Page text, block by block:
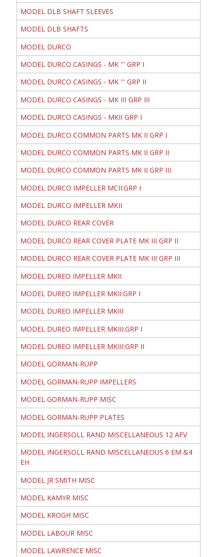
MODEL DLB SHAFT SLEEVES
MODEL DLB SHAFTS
MODEL DURCO
MODEL DURCO CASINGS - MK ''' GRP I
MODEL DURCO CASINGS - MK ''' GRP II
MODEL DURCO CASINGS - MK III GRP III
MODEL DURCO CASINGS - MKII GRP I
MODEL DURCO COMMON PARTS MK II GRP I
MODEL DURCO COMMON PARTS MK II GRP II
MODEL DURCO COMMON PARTS MK II GRP III
MODEL DURCO IMPELLER MCII:GRP I
MODEL DURCO IMPELLER MKII
MODEL DURCO REAR COVER
MODEL DURCO REAR COVER PLATE MK III GRP II
MODEL DURCO REAR COVER PLATE MK III GRP III
MODEL DUREO IMPELLER MKII
MODEL DUREO IMPELLER MKII:GRP I
MODEL DUREO IMPELLER MKIII
MODEL DUREO IMPELLER MKIII:GRP I
MODEL DUREO IMPELLER MKIII:GRP II
MODEL GORMAN-RUPP
MODEL GORMAN-RUPP IMPELLERS
MODEL GORMAN-RUPP MISC
MODEL GORMAN-RUPP PLATES
MODEL INGERSOLL RAND MISCELLANEOUS 12 AFV
MODEL INGERSOLL RAND MISCELLANEOUS 6 EM &4
EH
MODEL JR SMITH MISC
MODEL KAMYR MISC
MODEL KROGH MISC
MODEL LABOUR MISC
MODEL LAWRENCE MISC